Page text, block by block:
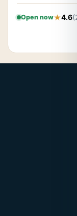
Open now 4.6